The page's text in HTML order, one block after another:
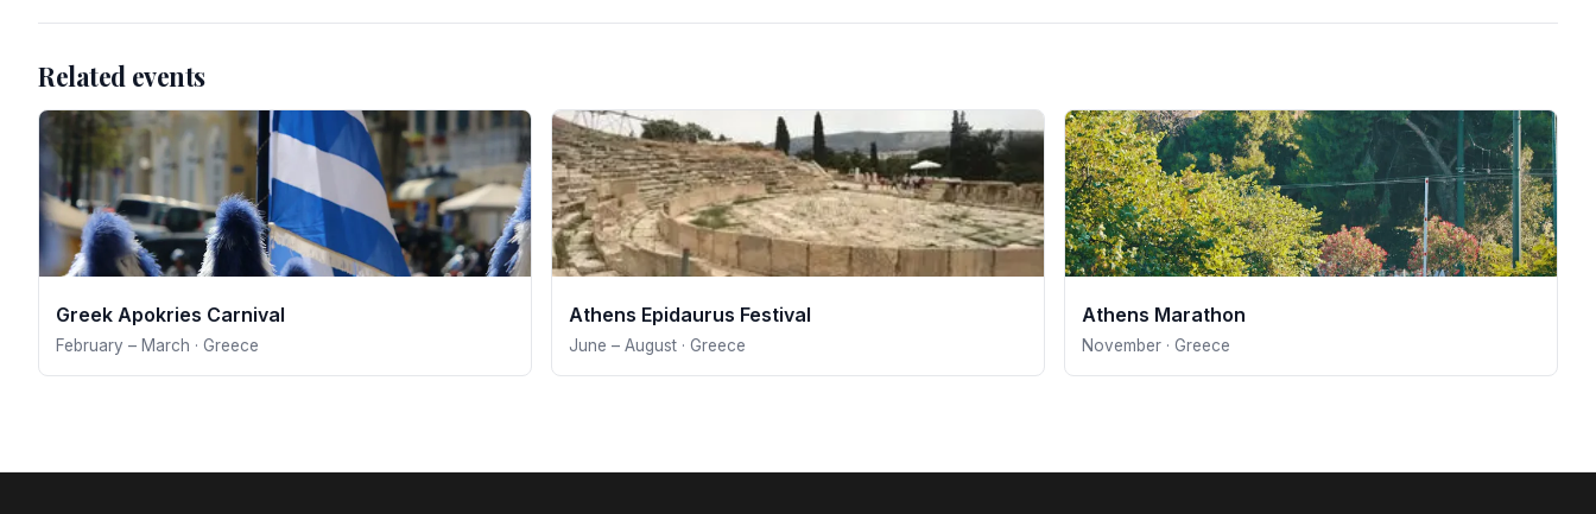
Related events
Greek Apokries Carnival
February – March · Greece
Athens Epidaurus Festival
June – August · Greece
Athens Marathon
November · Greece